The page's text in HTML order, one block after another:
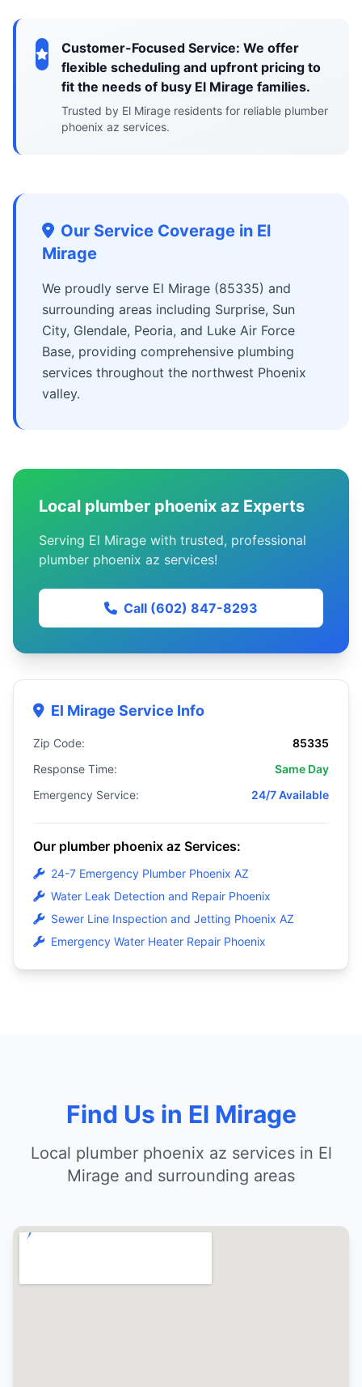
Customer-Focused Service: We offer
flexible scheduling and upfront pricing to
fit the needs of busy El Mirage families.
Trusted by El Mirage residents for reliable plumber
phoenix az services.
Our Service Coverage in El
Mirage
We proudly serve El Mirage (85335) and
surrounding areas including Surprise, Sun
City, Glendale, Peoria, and Luke Air Force
Base, providing comprehensive plumbing
services throughout the northwest Phoenix
valley.
Local plumber phoenix az Experts
Serving El Mirage with trusted, professional
plumber phoenix az services!
Call (602) 847-8293
El Mirage Service Info
Zip Code:
85335
Response Time:
Same Day
Emergency Service:
24/7 Available
Our plumber phoenix az Services:
24-7 Emergency Plumber Phoenix AZ
Water Leak Detection and Repair Phoenix
Sewer Line Inspection and Jetting Phoenix AZ
Emergency Water Heater Repair Phoenix
Find Us in El Mirage
Local plumber phoenix az services in El
Mirage and surrounding areas